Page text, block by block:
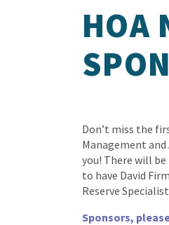
HOA
Don’t miss the
Management
you! There will
to have David
Reserve
Sponsors,